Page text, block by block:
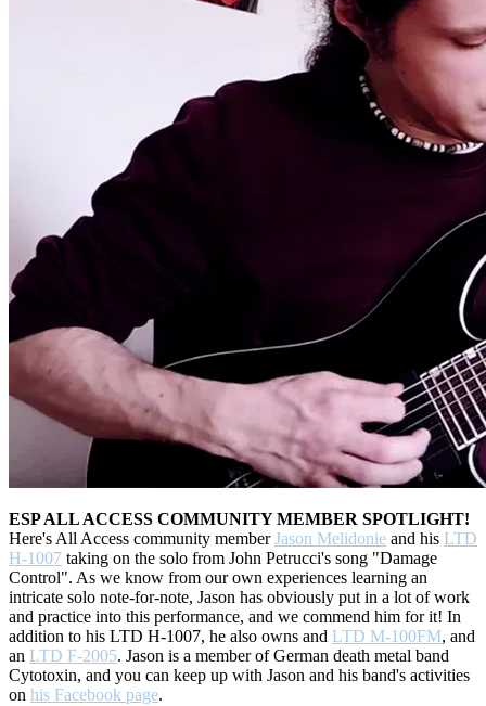
ESP ALL ACCESS COMMUNITY MEMBER SPOTLIGHT!
Here's All Access community memberJason Melidonie and his LTD
H-1007 taking on the solo from John Petrucci's song "Damage
Control". As we know from our own experiences learning an
intricate solo note-for-note, Jason has obviously put in a lot of work
and practice into this performance, and we commend him for it! In
addition to his LTD H-1007, he also owns and LTD M-100FM, and
an LTD F-2005. Jason is a member of German death metal band
Cytotoxin, and you can keep up with Jason and his band's activities
on his Facebook page.